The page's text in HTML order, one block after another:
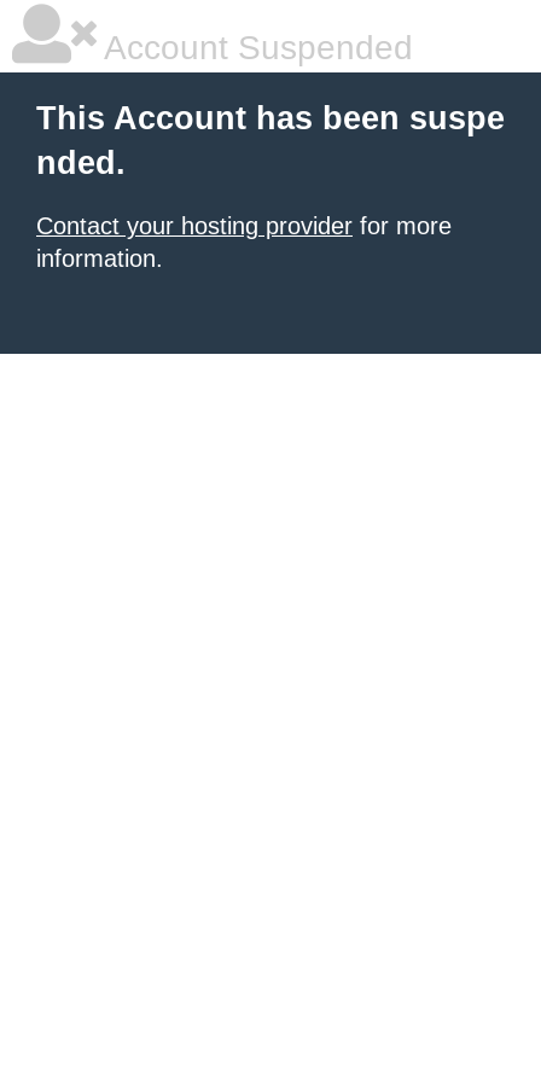
Account Suspended
This Account has been suspe
nded.
Contact your hosting provider for more
information.